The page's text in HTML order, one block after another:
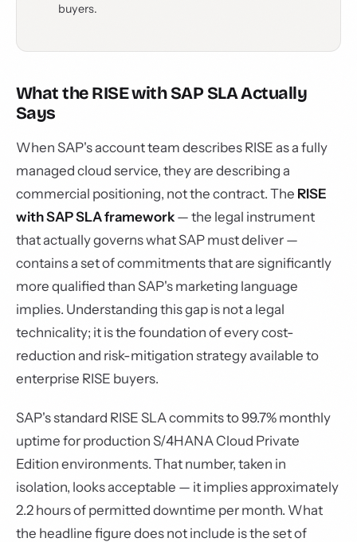
buyers.
What the RISE with SAP SLA Actually
Says
When SAP's account team describes RISE as a fully
managed cloud service, they are describing a
commercial positioning, not the contract. The RISE
with SAP SLA framework — the legal instrument
that actually governs what SAP must deliver —
contains a set of commitments that are significantly
more qualified than SAP's marketing language
implies. Understanding this gap is not a legal
technicality; it is the foundation of every cost-
reduction and risk-mitigation strategy available to
enterprise RISE buyers.
SAP's standard RISE SLA commits to 99.7% monthly
uptime for production S/4HANA Cloud Private
Edition environments. That number, taken in
isolation, looks acceptable — it implies approximately
2.2 hours of permitted downtime per month. What
the headline figure does not include is the set of